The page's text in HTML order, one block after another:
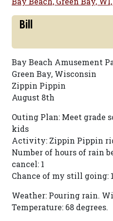
Bill
Bay Beach Amusement
Green Bay, Wisconsin
Zippin Pippin
August 8th
Outing Plan: Meet grade
kids
Activity: Zippin Pippin
Number of hours of rain
cancel: 1
Chance of my still going:
Weather: Pouring rain.
Temperature: 68 degrees.